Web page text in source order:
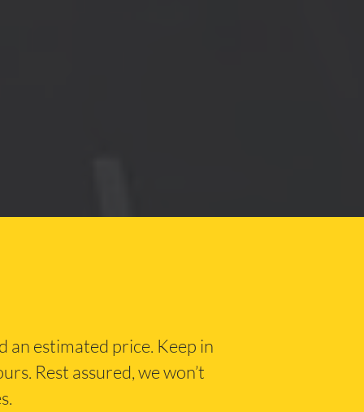
an estimated price. Keep in
Rest assured, we won’t